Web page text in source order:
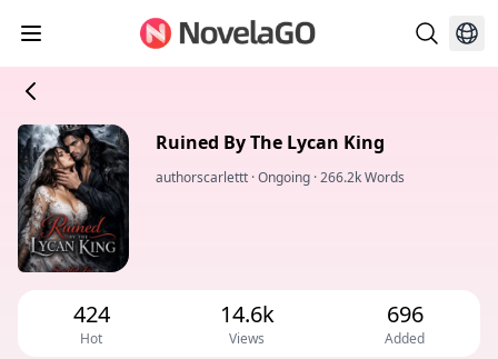
Ruined By The Lycan King
authorscarlettt ·Ongoing ·266.2k Words
424
Hot
14.6k
Views
696
Added